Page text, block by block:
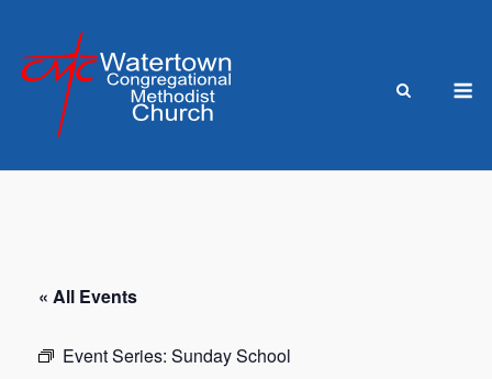
content
« All Events
Event Series: Sunday School